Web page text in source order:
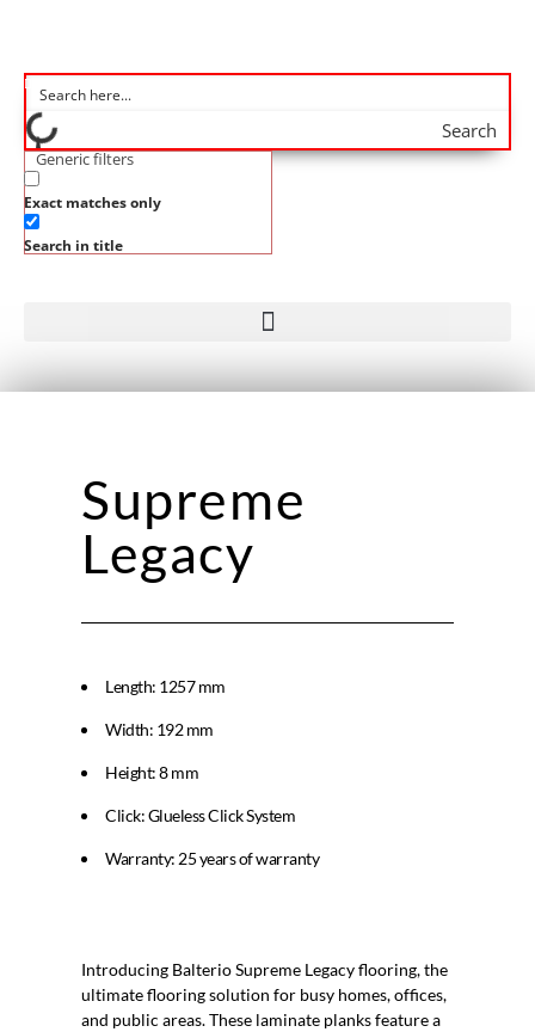
Search
Generic filters
Exact matches only
Search in title
Supreme
Legacy
Length: 1257 mm
Width: 192 mm
Height: 8 mm
Click: Glueless Click System
Warranty: 25 years of warranty
Introducing Balterio Supreme Legacy flooring, the
ultimate flooring solution for busy homes, offices,
and public areas. These laminate planks feature a